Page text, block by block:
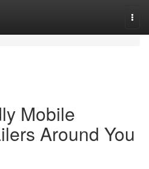
Mobile
Around You